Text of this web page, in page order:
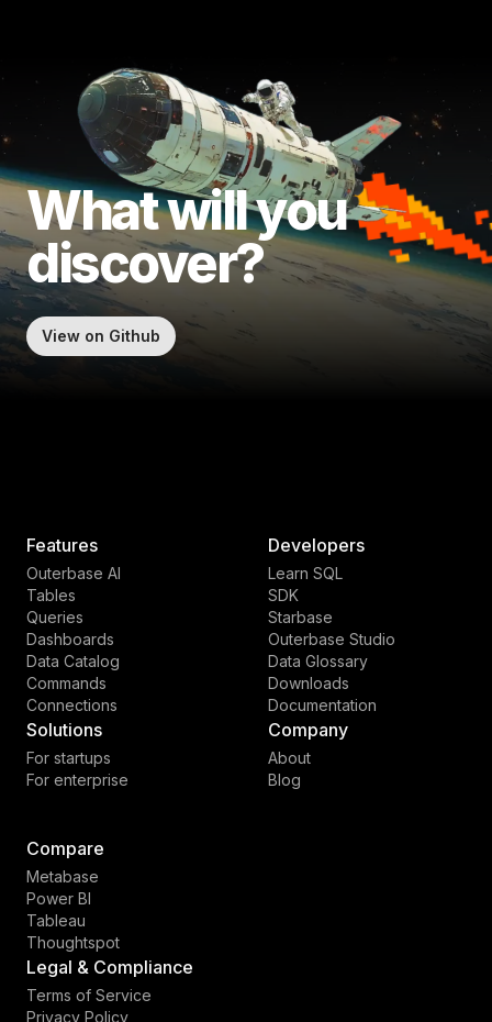
What willyou
discover?
View on Github
Features
Outerbase AI
Tables
Queries
Dashboards
Data Catalog
Commands
Connections
Solutions
For startups
For enterprise
Developers
Learn SQL
SDK
Starbase
Outerbase Studio
Data Glossary
Downloads
Documentation
Company
About
Blog
Compare
Metabase
Power BI
Tableau
Thoughtspot
Legal & Compliance
Terms of Service
Privacy Policy